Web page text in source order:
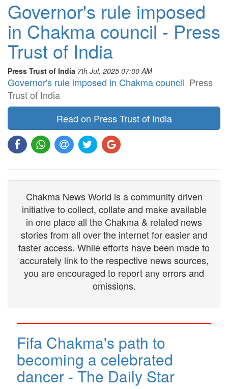
Governor's rule imposed
in Chakma council - Press
Trust of India
Press Trust of India 7th Jul, 2025 07:00 AM
Governor's rule imposed in Chakma council Press
Trust of India
Read on Press Trust of India
Chakma News World is a community driven
initiative to collect, collate and make available
in one place all the Chakma & related news
stories from all over the internet for easier and
faster access. While efforts have been made to
accurately link to the respective news sources,
you are encouraged to report any errors and
omissions.
Fifa Chakma's path to
becoming a celebrated
dancer - The Daily Star